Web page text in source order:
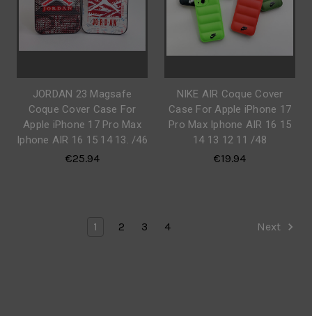
JORDAN 23 Magsafe
Coque Cover Case For
Apple iPhone 17 Pro Max
Iphone AIR 16 15 14 13. /46
€25.94
NIKE AIR Coque Cover
Case For Apple iPhone 17
Pro Max Iphone AIR 16 15
14 13 12 11 /48
€19.94
1 2 3 4 Next